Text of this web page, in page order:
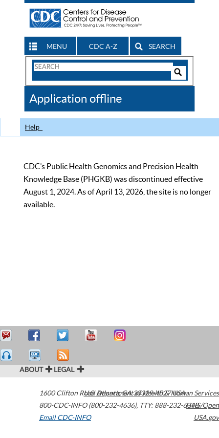
MENU CDC A-Z SEARCH
Search
CDC
Application offline
Help
CDC’s Public Health Genomics and Precision Health
Knowledge Base (PHGKB) was discontinued effective
August 1, 2024. As of April 13, 2026, the site is no longer
available.
ABOUT LEGAL
1600 Clifton Road Atlanta,GA30329-4027USA
800-CDC-INFO (800-232-4636), TTY: 888-232-6348
Email CDC-INFO
U.S. Department of Health & Human Services
HHS/Open
USA.gov